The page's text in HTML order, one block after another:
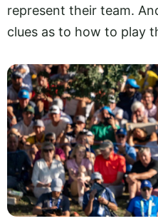
represent their team.
clues as to how to play